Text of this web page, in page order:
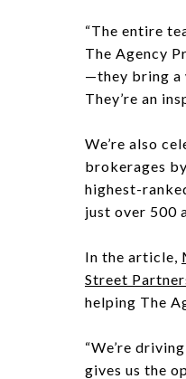
“The entire
The Agency
—they bring a
They’re an
We’re also
brokerages
highest-
just over 500
In the article,
Street
helping The
“We’re
gives us the